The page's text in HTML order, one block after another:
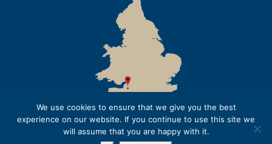
We use cookies to ensure that we give you the best
experience on our website. If you continue to use this site we
will assume that you are happy with it.